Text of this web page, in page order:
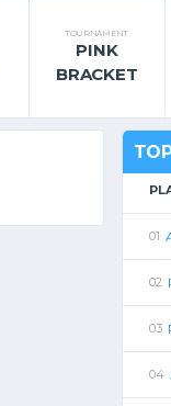
TOURNAMENT
PINK
BRACKET